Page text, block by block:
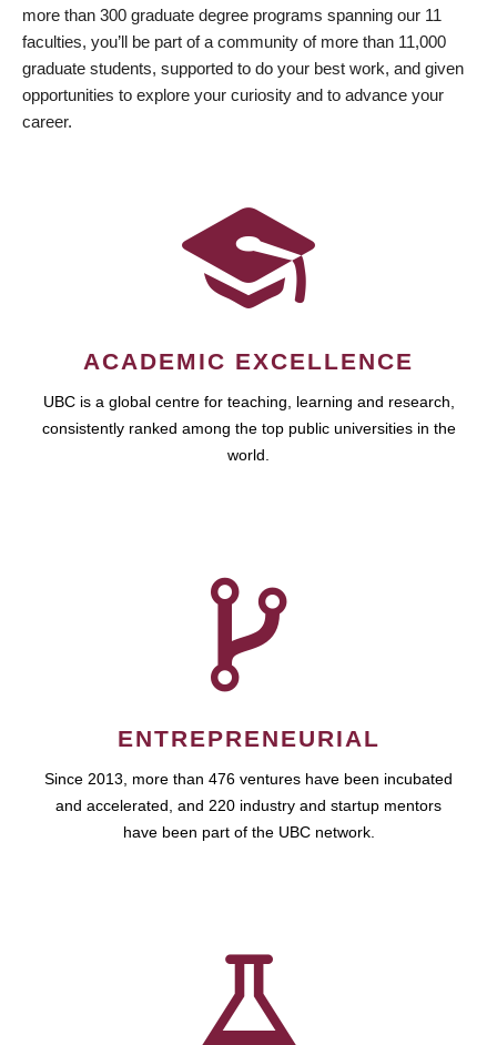
more than 300 graduate degree programs spanning our 11
faculties, you’ll be part of a community of more than 11,000
graduate students, supported to do your best work, and given
opportunities to explore your curiosity and to advance your
career.
ACADEMIC EXCELLENCE
UBC is a global centre for teaching, learning and research,
consistently ranked among the top public universities in the
world.
ENTREPRENEURIAL
Since 2013, more than 476 ventures have been incubated
and accelerated, and 220 industry and startup mentors
have been part of the UBC network.